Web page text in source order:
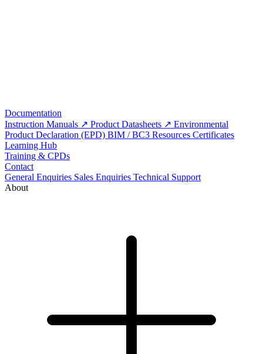
Documentation
Instruction Manuals
Product Datasheets
Environmental
Product Declaration (EPD) BIM / BC3 Resources Certificates
Learning Hub
Training & CPDs
Contact
General Enquiries Sales Enquiries Technical Support
About